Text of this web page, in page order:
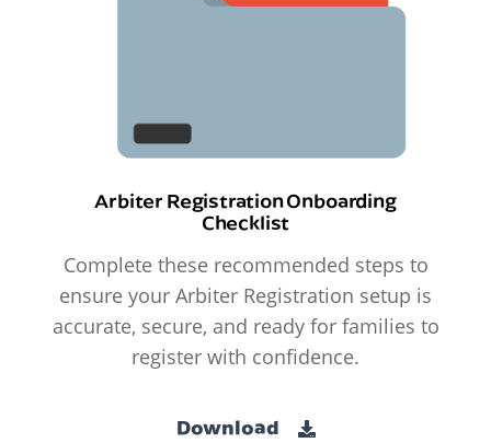
Arbiter Registration Onboarding
Checklist
Complete these recommended steps to
ensure your Arbiter Registration setup is
accurate, secure, and ready for families to
register with confidence.
Download